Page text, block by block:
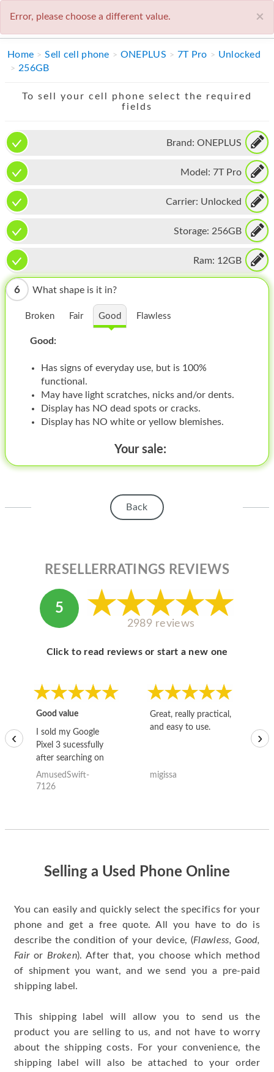
×
Error, please choose a different value. 1-800-930-4210
IPHONE
IPAD
APPLE WATCH
MAC PRO
PHONE
TABLET
MICROSOFT
HOMEPOD
IPOD
APPLE TV
MY ACCOUNT
Home Sell cell phone ONEPLUS 7T Pro
Unlocked
256GB
To sell your cell phone select the required
fields
Brand: ONEPLUS
Model: 7T Pro
Carrier: Unlocked
Storage: 256GB
Ram: 12GB
6 What shape is it in?
Broken Fair Good Flawless
Good:
Has signs of everyday use, but is 100%
functional.
May have light scratches, nicks and/or dents.
Display has NO dead spots or cracks.
Display has NO white or yellow blemishes.
Your sale:
Back
RESELLERRATINGS REVIEWS
5
2989 reviews
Click to read reviews or start a new one
Good value
I sold my Google
Pixel 3 sucessfully
after searching on
the internet for a
good deal and theses
AmusedSwift-
7126
Great, really practical,
and easy to use.
migissa
‹ ›
Selling a Used Phone Online
You can easily and quickly select the specifics for your
phone and get a free quote. All you have to do is
describe the condition of your device, (Flawless, Good,
Fair or Broken). After that, you choose which method
of shipment you want, and we send you a pre-paid
shipping label.
This shipping label will allow you to send us the
product you are selling to us, and not have to worry
about the shipping costs. For your convenience, the
shipping label will also be attached to your order